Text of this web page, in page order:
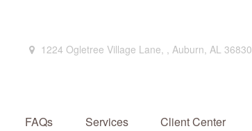
1224 Ogletree Village Lane, , Auburn, AL 36830
FAQs Services Client Center